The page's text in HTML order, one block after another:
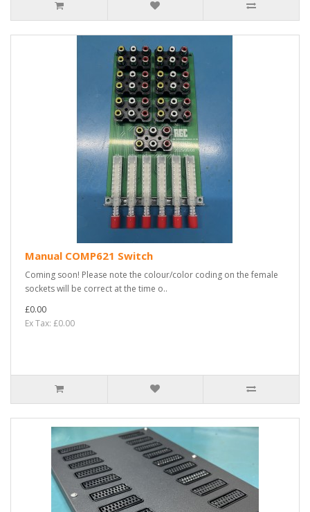
Manual COMP621 Switch
Coming soon! Please note the colour/color coding on the female
sockets will be correct at the time o..
£0.00
Ex Tax: £0.00